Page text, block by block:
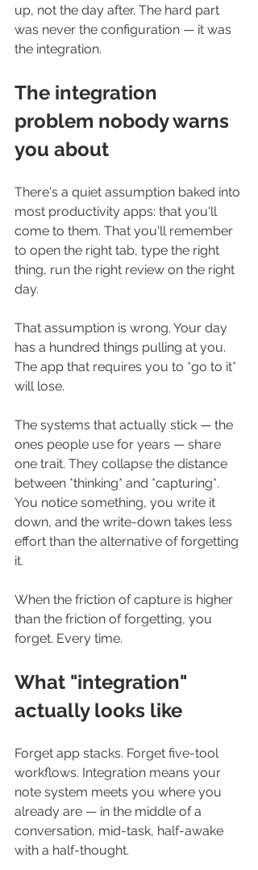
up, not the day after. The hard part
was never the configuration — it was
the integration.
The integration
problem nobody warns
you about
There's a quiet assumption baked into
most productivity apps: that you'll
come to them. That you'll remember
to open the right tab, type the right
thing, run the right review on the right
day.
That assumption is wrong. Your day
has a hundred things pulling at you.
The app that requires you to *go to it*
will lose.
The systems that actually stick — the
ones people use for years — share
one trait. They collapse the distance
between *thinking* and *capturing*.
You notice something, you write it
down, and the write-down takes less
effort than the alternative of forgetting
it.
When the friction of capture is higher
than the friction of forgetting, you
forget. Every time.
What "integration"
actually looks like
Forget app stacks. Forget five-tool
workflows. Integration means your
note system meets you where you
already are — in the middle of a
conversation, mid-task, half-awake
with a half-thought.